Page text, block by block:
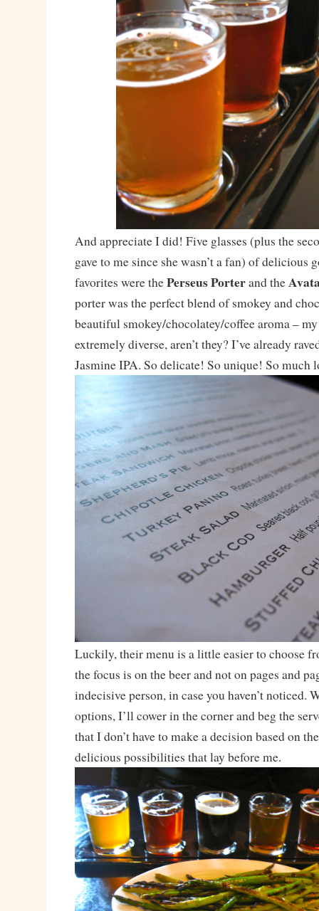
And appreciate I did! Five glasses (plus the
gave to me since she wasn’t a fan) of delicious
favorites were thePerseus Porterand the
porter was the perfect blend of smokey and
beautiful smokey/chocolatey/coffee aroma –
extremely diverse, aren’t they? I’ve already
Jasmine IPA. So delicate! So unique! So much
Luckily, their menu is a little easier to choose
the focus is on the beer and not on pages and
indecisive person, in case you haven’t noticed.
options, I’ll cower in the corner and beg the
that I don’t have to make a decision based on
delicious possibilities that lay before me.